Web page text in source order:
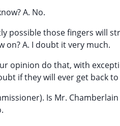
A. No.
possible those fingers will
on? A. I doubt it very much.
opinion do that, with
if they will ever get back
Is Mr.